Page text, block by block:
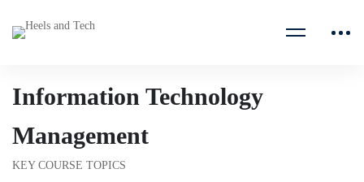
Information Technology
Management
KEY COURSE TOPICS